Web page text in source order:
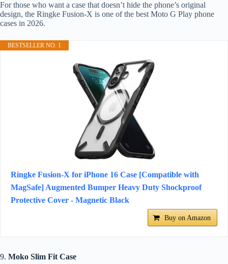
For those who want a case that doesn’t hide the phone’s original
design, the Ringke Fusion-X is one of the best Moto G Play phone
cases in 2026.
BESTSELLER NO. 1
Ringke Fusion-X for iPhone 16 Case [Compatible with
MagSafe] Augmented Bumper Heavy Duty Shockproof
Protective Cover - Magnetic Black
Buy on Amazon
9. Moko Slim Fit Case